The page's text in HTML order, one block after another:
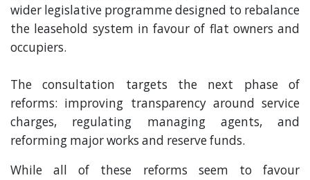
wider legislative programme designed to rebalance
the leasehold system in favour of flat owners and
occupiers.
The consultation targets the next phase of
reforms: improving transparency around service
charges, regulating managing agents, and
reforming major works and reserve funds.
While all of these reforms seem to favour